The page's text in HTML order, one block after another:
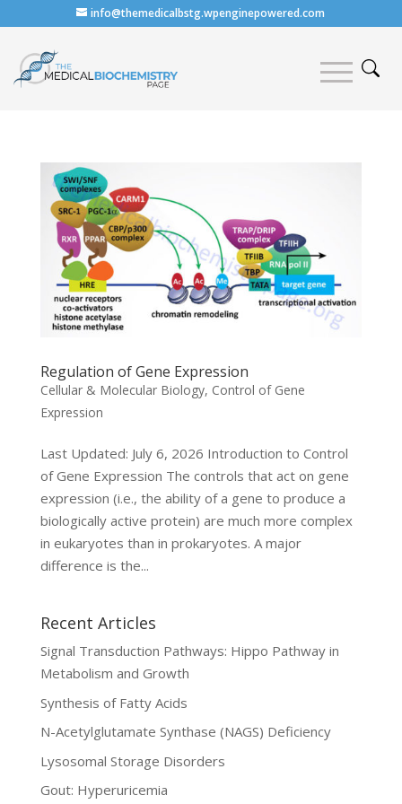
info@themedicalbstg.wpenginepowered.com
Regulation of Gene Expression
Cellular & Molecular Biology, Control of Gene
Expression
Last Updated: July 6, 2026 Introduction to Control
of Gene Expression The controls that act on gene
expression (i.e., the ability of a gene to produce a
biologically active protein) are much more complex
in eukaryotes than in prokaryotes. A major
difference is the...
Recent Articles
Signal Transduction Pathways: Hippo Pathway in
Metabolism and Growth
Synthesis of Fatty Acids
N-Acetylglutamate Synthase (NAGS) Deficiency
Lysosomal Storage Disorders
Gout: Hyperuricemia